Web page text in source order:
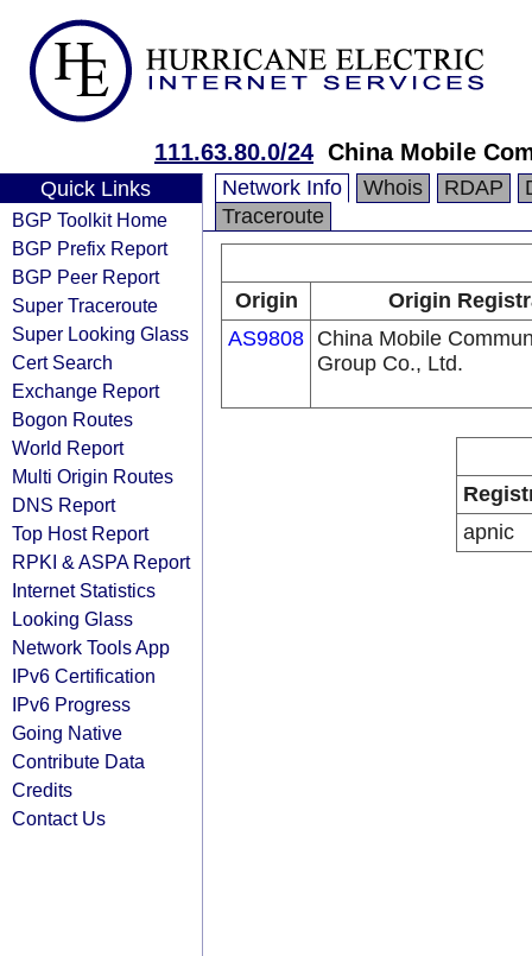
111.63.80.0/24 China Mobile
Quick Links
BGP Toolkit Home
BGP Prefix Report
BGP Peer Report
Super Traceroute
Super Looking Glass
Cert Search
Exchange Report
Bogon Routes
World Report
Multi Origin Routes
DNS Report
Top Host Report
RPKI & ASPA Report
Internet Statistics
Looking Glass
Network Tools App
IPv6 Certification
IPv6 Progress
Going Native
Contribute Data
Credits
Contact Us
Network Info Whois RDAP
Traceroute
Origin
Origin
AS9808 China Mobile
Group Co., Ltd.
apnic